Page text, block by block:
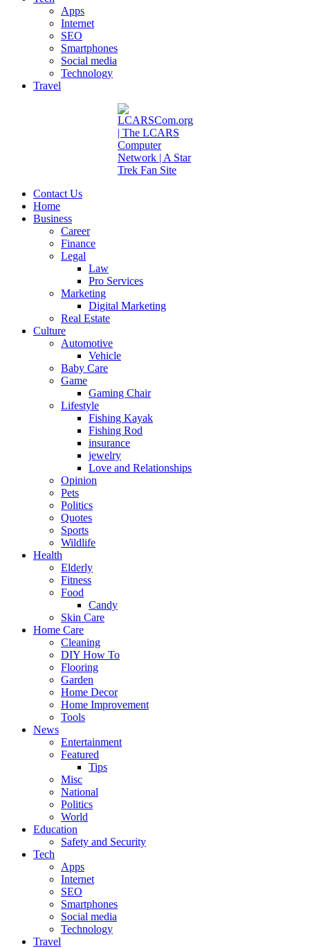
Apps
Internet
SEO
Smartphones
Social media
Technology
Travel
Contact Us
Home
Business
Career
Finance
Legal
Law
Pro Services
Marketing
Digital Marketing
Real Estate
Culture
Automotive
Vehicle
Baby Care
Game
Gaming Chair
Lifestyle
Fishing Kayak
Fishing Rod
insurance
jewelry
Love and Relationships
Opinion
Pets
Politics
Quotes
Sports
Wildlife
Health
Elderly
Fitness
Food
Candy
Skin Care
Home Care
Cleaning
DIY How To
Flooring
Garden
Home Decor
Home Improvement
Tools
News
Entertainment
Featured
Tips
Misc
National
Politics
World
Education
Safety and Security
Tech
Apps
Internet
SEO
Smartphones
Social media
Technology
Travel